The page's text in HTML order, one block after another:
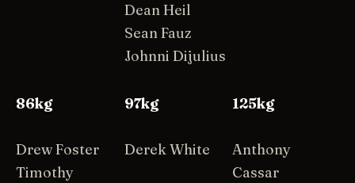
Dean Heil
Sean Fauz
Johnni Dijulius
86kg
Drew Foster
Timothy
97kg
Derek White
125kg
Anthony
Cassar